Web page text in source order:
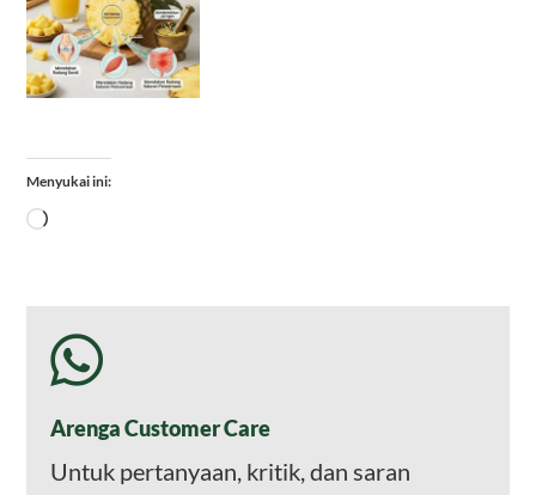
Menyukai ini:
Memuat...
Arenga Customer Care
Untuk pertanyaan, kritik, dan saran